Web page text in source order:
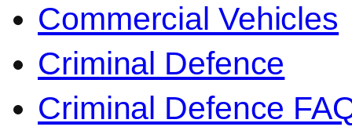
Commercial Vehicles
Criminal Defence
Criminal Defence